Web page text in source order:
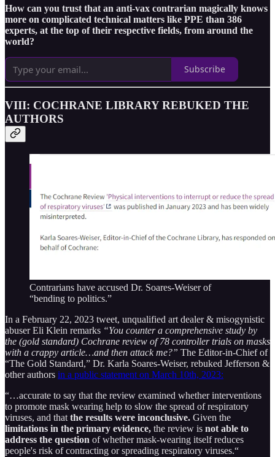
How can you trust that an anti-vax contrarian magically knows
more on complicated technical matters like PPE than 386
experts, at the top of their respective fields, from around the
world?
Subscribe
VIII: COCHRANE LIBRARY REBUKED THE
AUTHORS
Contrarians have accused Dr. Soares-Weiser of
“bending to politics.”
In a February 22, 2023 tweet, unqualified art dealer & misogynistic
abuser Eli Klein remarks “You counter a comprehensive study by
the (gold standard) Cochrane review of 78 controller trials on masks
with a crappy article…and then attack me?” The Editor-in-Chief of
“The Gold Standard,” Dr. Karla Soares-Weiser, rebuked Jefferson &
other authors in a public statement on March 10th, 2023:
“…accurate to say that the review examined whether interventions
to promote mask wearing help to slow the spread of respiratory
viruses, and thatthe results were inconclusive. Given the
limitations in the primary evidence, the review is not able to
address the question of whether mask-wearing itself reduces
people's risk of contracting or spreading respiratory viruses.“